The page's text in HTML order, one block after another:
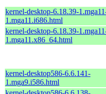
kernel-desktop-6.18.39-
1.mga11.i686.html
kernel-desktop-6.18.39-
1.mga11.x86_64.html
kernel-desktop586-6.6.141-
1.mga9.i586.html